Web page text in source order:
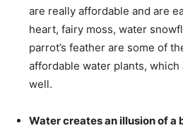
are really affordable and are
heart, fairy moss, water
parrot’s feather are some of
affordable water plants, which
well.
Water creates an illusion of a